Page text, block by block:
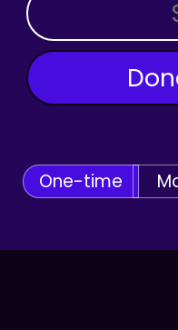
OTHER AMOUNT
One-time